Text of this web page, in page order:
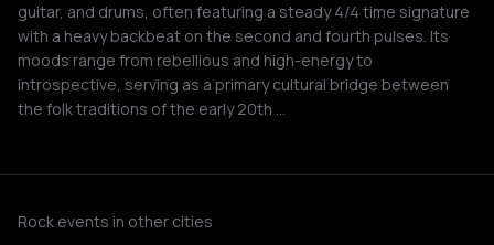
guitar, and drums, often featuring a steady 4/4 time signature
with a heavy backbeat on the second and fourth pulses. Its
moods range from rebellious and high-energy to
introspective, serving as a primary cultural bridge between
the folk traditions of the early 20th …
Rock events in other cities